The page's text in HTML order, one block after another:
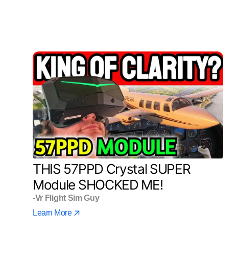
THIS 57PPD Crystal SUPER
Module SHOCKED ME!
-Vr Flight Sim Guy
Learn More